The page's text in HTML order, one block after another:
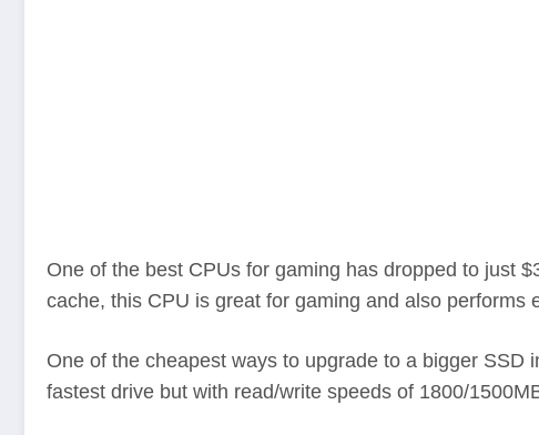
One of the best CPUs for gaming has dropped to just
cache, this CPU is great for gaming and also performs
One of the cheapest ways to upgrade to a bigger SSD
fastest drive but with read/write speeds of 1800/